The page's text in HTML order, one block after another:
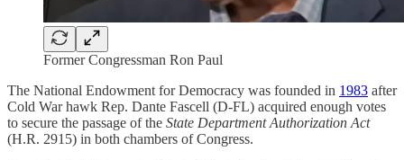
Former Congressman Ron Paul
The National Endowment for Democracy was founded in 1983 after
Cold War hawk Rep. Dante Fascell (D-FL) acquired enough votes
to secure the passage of the State Department Authorization Act
(H.R. 2915) in both chambers of Congress.